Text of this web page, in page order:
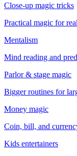
Close-up magic tricks
Practical magic for
Mentalism
Mind reading and
Parlor & stage magic
Bigger routines for
Money magic
Coin, bill, and
Kids entertainers